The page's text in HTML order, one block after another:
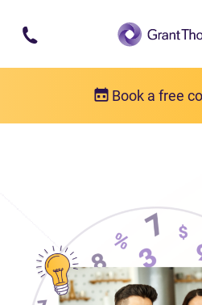
Skip to main content
Book a free